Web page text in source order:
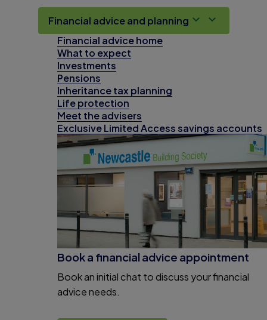
Financial advice and planning
Financial advice home
What to expect
Investments
Pensions
Inheritance tax planning
Life protection
Meet the advisers
Exclusive Limited Access savings accounts
Book a financial advice appointment
Book an initial chat to discuss your financial
advice needs.